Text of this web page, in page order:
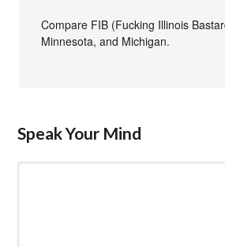
Compare FIB (Fucking Illinois
Minnesota, and Michigan.
Speak Your Mind